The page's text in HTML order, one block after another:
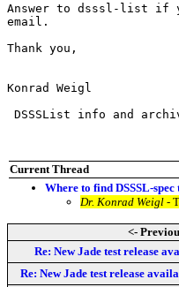
Answer to dsssl-list if
email.
Thank you,
Konrad Weigl
DSSSList info and
Current Thread
Where to find DSSSL-
Dr. Konrad Weigl -
<-
Re: New Jade test release
Re: New Jade test release